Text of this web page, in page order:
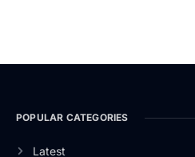
POPULAR CATEGORIES
Latest